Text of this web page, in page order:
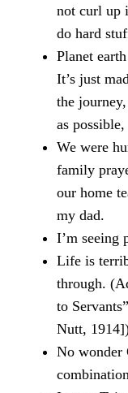
not curl up
do hard
Planet
It’s just
the
as
We were
family
our home
my dad.
I’m seeing
Life is
through.
to
Nutt,
No wonder